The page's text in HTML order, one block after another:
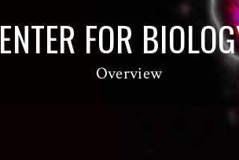
FOR
Overview